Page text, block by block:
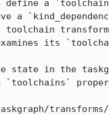
its
state in the
`toolchains`